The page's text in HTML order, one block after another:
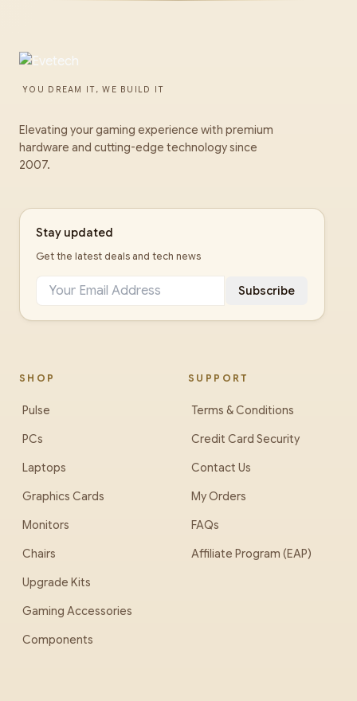
YOU DREAM IT, WE BUILD IT
Elevating your gaming experience with premium
hardware and cutting-edge technology since
2007.
Stay updated
Get the latest deals and tech news
Subscribe
SHOP
Pulse
PCs
Laptops
Graphics Cards
Monitors
Chairs
Upgrade Kits
Gaming Accessories
Components
SUPPORT
Terms & Conditions
Credit Card Security
Contact Us
My Orders
FAQs
Affiliate Program (EAP)